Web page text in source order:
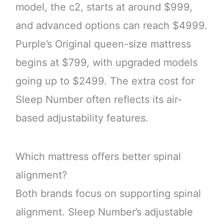
model, the c2, starts at around $999,
and advanced options can reach $4999.
Purple’s Original queen-size mattress
begins at $799, with upgraded models
going up to $2499. The extra cost for
Sleep Number often reflects its air-
based adjustability features.
Which mattress offers better spinal
alignment?
Both brands focus on supporting spinal
alignment. Sleep Number’s adjustable